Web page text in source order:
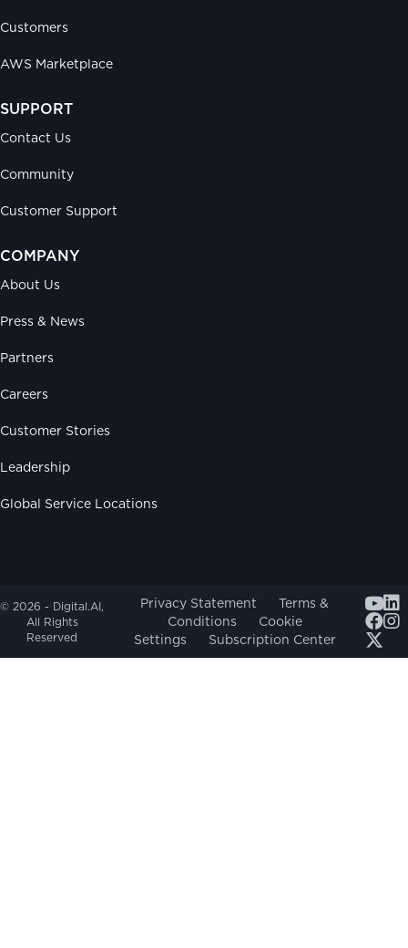
Customers
AWS Marketplace
SUPPORT
Contact Us
Community
Customer Support
COMPANY
About Us
Press & News
Partners
Careers
Customer Stories
Leadership
Global Service Locations
© 2026 - Digital.AI,
All Rights
Reserved
Privacy Statement
Terms &
Conditions
Cookie
Settings
Subscription Center